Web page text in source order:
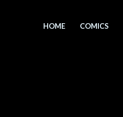
HOME COMICS